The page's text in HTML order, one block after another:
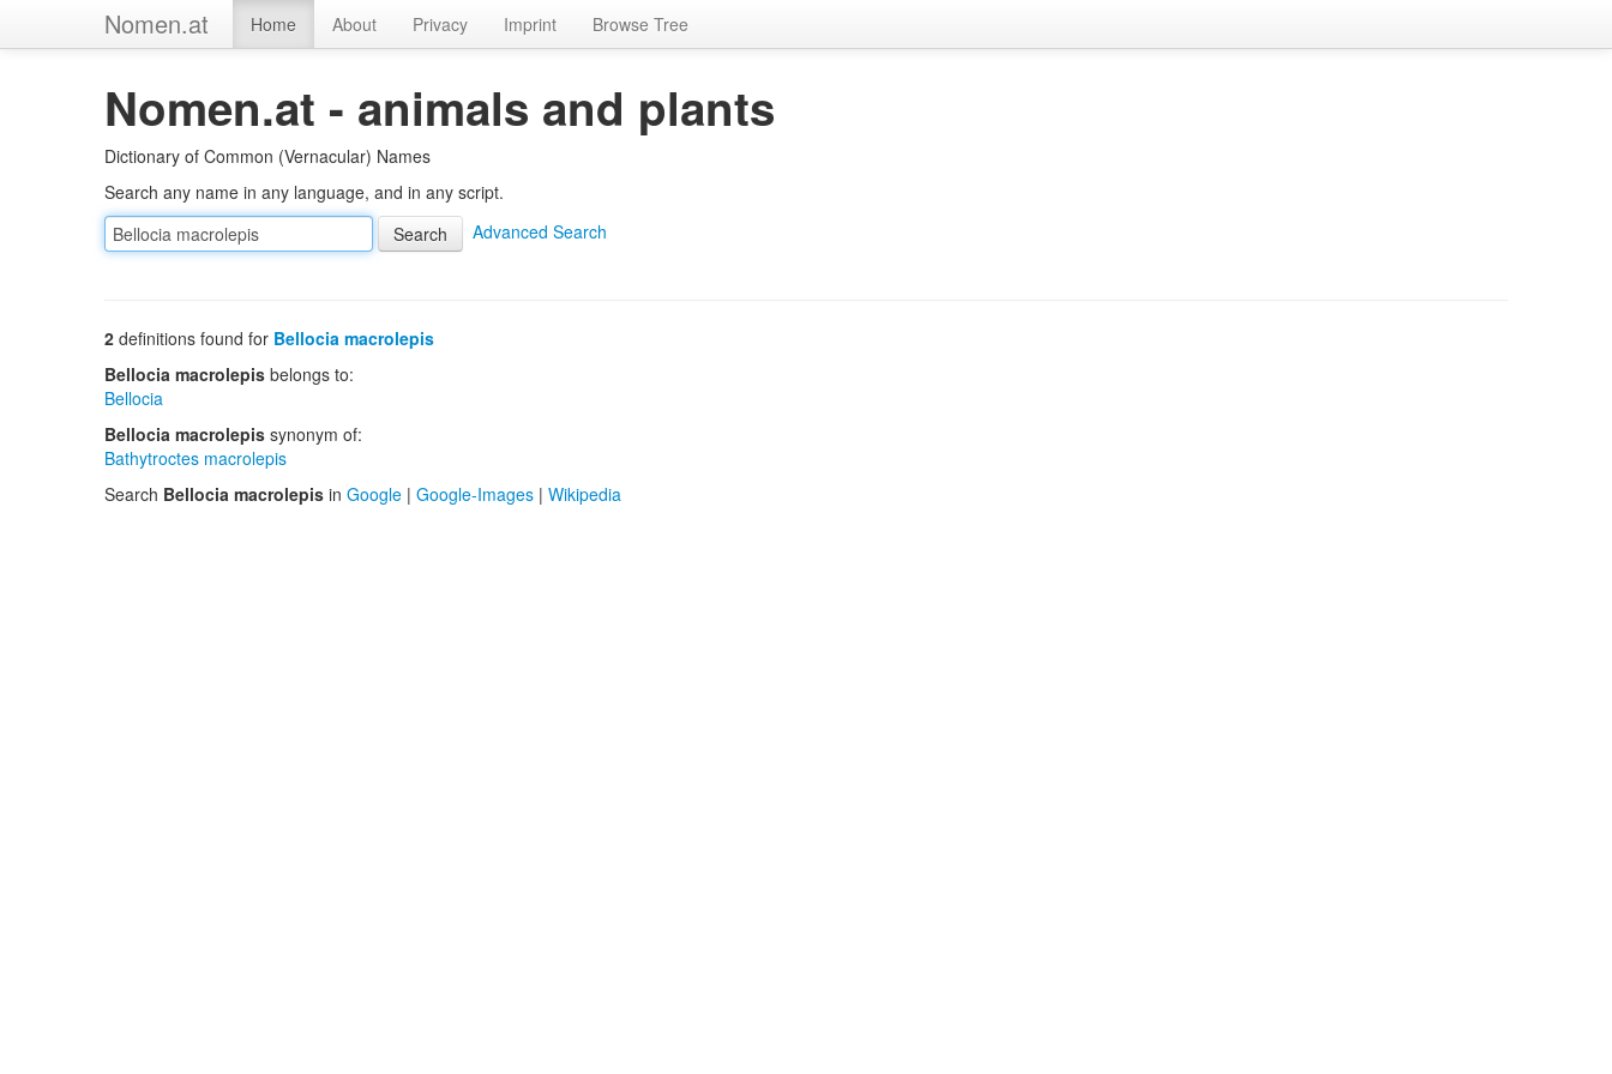
Nomen.at Home About Privacy Imprint Browse Tree
Nomen.at - animals and plants
Dictionary of Common (Vernacular) Names
Search any name in any language, and in any script.
Advanced Search
2 definitions found for Bellocia macrolepis
Bellocia macrolepis belongs to:
Bellocia
Bellocia macrolepis synonym of:
Bathytroctes macrolepis
Search Bellocia macrolepis in Google | Google-Images | Wikipedia